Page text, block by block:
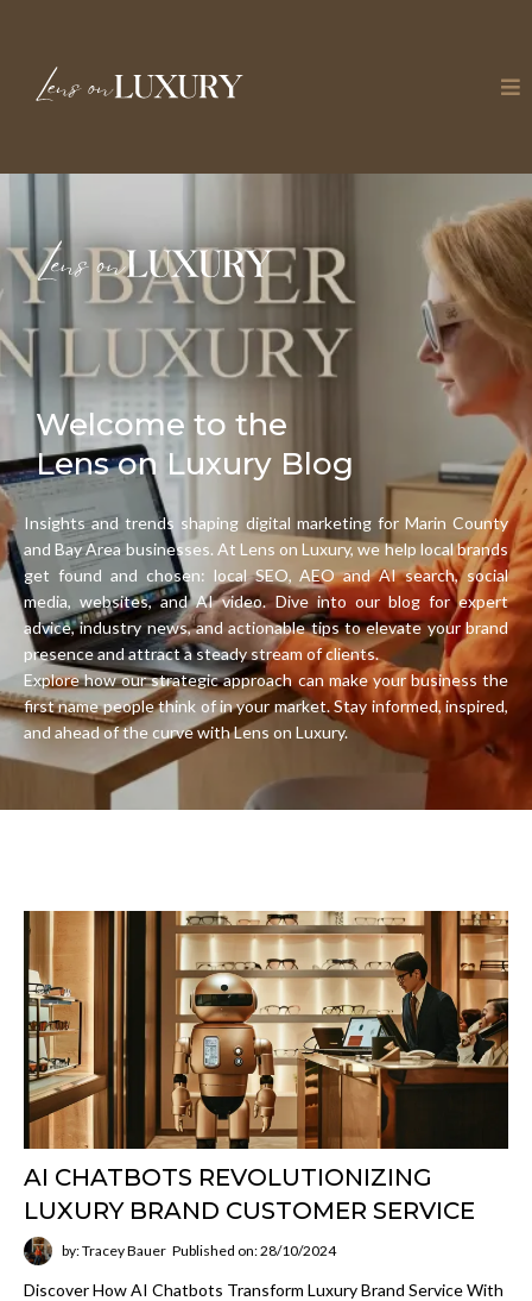
Welcome to the
Lens on Luxury Blog
Insights and trends shaping digital marketing for Marin County
and Bay Area businesses. At Lens on Luxury, we help local brands
get found and chosen: local SEO, AEO and AI search, social
media, websites, and AI video. Dive into our blog for expert
advice, industry news, and actionable tips to elevate your brand
presence and attract a steady stream of clients.
Explore how our strategic approach can make your business the
first name people think of in your market. Stay informed, inspired,
and ahead of the curve with Lens on Luxury.
AI CHATBOTS REVOLUTIONIZING
LUXURY BRAND CUSTOMER SERVICE
by: Tracey Bauer Published on: 28/10/2024
Discover How AI Chatbots Transform Luxury Brand Service With